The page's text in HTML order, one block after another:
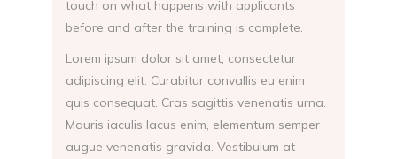
touch on what happens with applicants
before and after the training is complete.
Lorem ipsum dolor sit amet, consectetur
adipiscing elit. Curabitur convallis eu enim
quis consequat. Cras sagittis venenatis urna.
Mauris iaculis lacus enim, elementum semper
augue venenatis gravida. Vestibulum at